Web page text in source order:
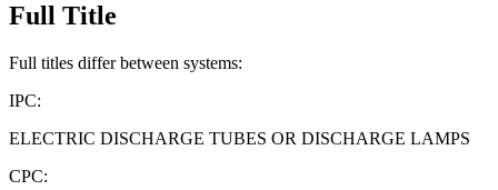
Full Title
Full titles differ between systems:
IPC:
ELECTRIC DISCHARGE TUBES OR DISCHARGE LAMPS
CPC: